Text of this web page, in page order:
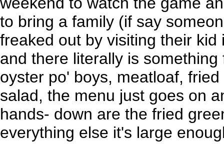
to bring a family (if say
freaked out by visiting their kid
and there literally is
oyster po' boys, meatloaf,
salad, the menu just goes on
hands- down are the fried
everything else it's large